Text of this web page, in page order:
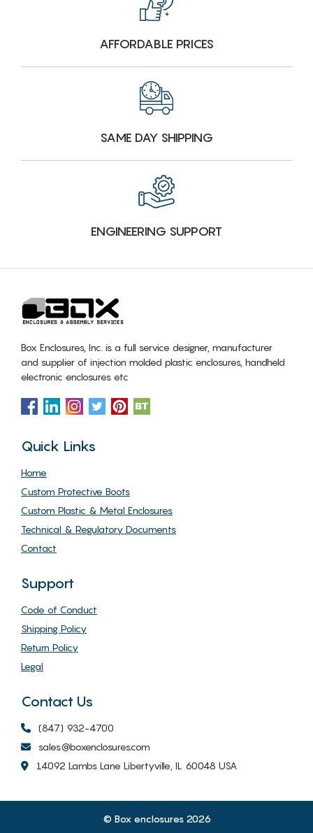
AFFORDABLE PRICES
SAME DAY SHIPPING
ENGINEERING SUPPORT
Box Enclosures, Inc. is a full service designer, manufacturer
and supplier of injection molded plastic enclosures, handheld
electronic enclosures etc
Quick Links
Home
Custom Protective Boots
Custom Plastic & Metal Enclosures
Technical & Regulatory Documents
Contact
Support
Code of Conduct
Shipping Policy
Return Policy
Legal
Contact Us
(847) 932-4700
sales@boxenclosures.com
14092 Lambs Lane Libertyville, IL 60048 USA
© Box enclosures 2026